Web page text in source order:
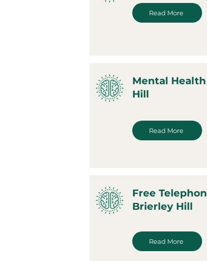
Read More
Mental
Hill
Read More
Free
Brierley Hill
Read More